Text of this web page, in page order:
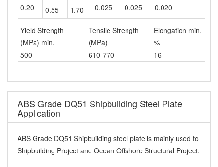
0.20
0.55 1.70 0.025 0.025 0.020
Yield Strength
(MPa) min.
Tensile Strength
(MPa)
Elongation min.
%
500
610-770 16
ABS Grade DQ51 Shipbuilding Steel Plate
Application
ABS Grade DQ51 Shipbuilding steel plate is mainly used to
Shipbuilding Project and Ocean Offshore Structural Project.